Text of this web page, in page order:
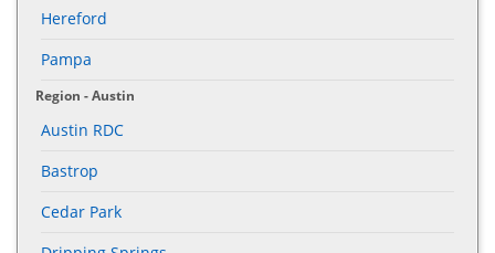
Hereford
Pampa
Region - Austin
Austin RDC
Bastrop
Cedar Park